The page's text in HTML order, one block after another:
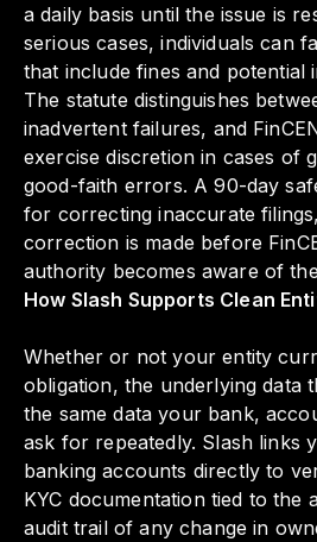
a daily basis until the issue is
serious cases, individuals can
that include fines and potential
The statute distinguishes
inadvertent failures, and
exercise discretion in cases of
good-faith errors. A 90-day
for correcting inaccurate
correction is made before
authority becomes aware of
How Slash Supports Clean
Whether or not your entity
obligation, the underlying data
the same data your bank,
ask for repeatedly. Slash links
banking accounts directly to
KYC documentation tied to the
audit trail of any change in